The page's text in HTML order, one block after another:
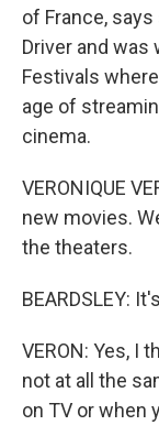
of France,
Driver and was
Festivals
age of
cinema.
VERONIQUE
new movies.
the theaters.
BEARDSLEY:
VERON: Yes, I
not at all the
on TV or when